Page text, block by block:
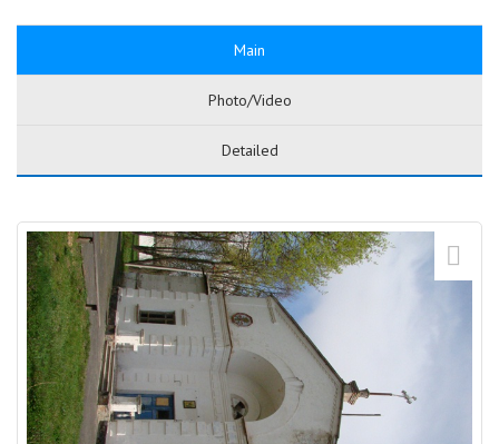
Main
Photo/Video
Detailed